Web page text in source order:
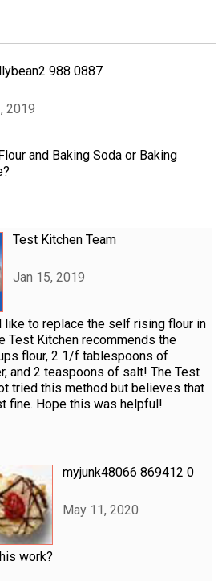
988 0887
2019
and Baking Soda or Baking
Test Kitchen Team
Jan 15, 2019
like to replace the self rising flour in
Test Kitchen recommends the
flour, 2 1/f tablespoons of
and 2 teaspoons of salt! The Test
tried this method but believes that
fine. Hope this was helpful!
myjunk48066 869412 0
May 11, 2020
work?